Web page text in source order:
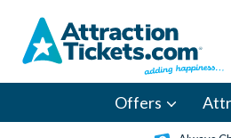
content
Offers